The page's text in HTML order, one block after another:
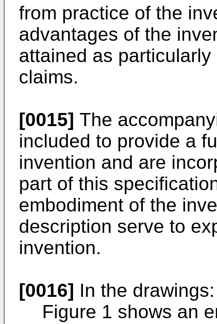
from practice of the
advantages of the
attained as
claims.
[0015] The
included to provide a
invention and are
part of this
embodiment of the
description serve to
invention.
[0016] In the drawings:
Figure 1 shows an